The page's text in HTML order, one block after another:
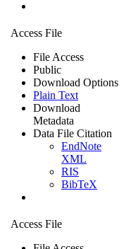
Access File
File Access
Public
Download Options
Plain Text
Download
Metadata
Data File Citation
EndNote
XML
RIS
BibTeX
Access File